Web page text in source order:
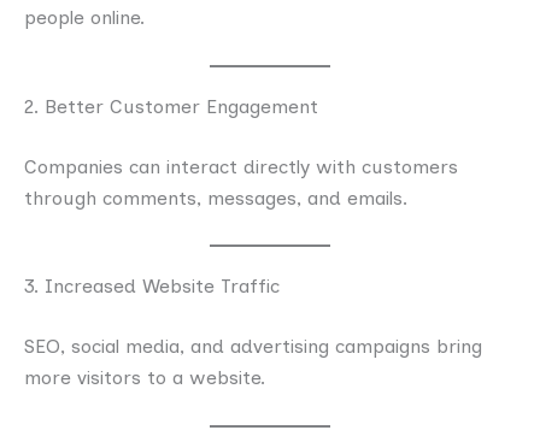
people online.
2. Better Customer Engagement
Companies can interact directly with customers
through comments, messages, and emails.
3. Increased Website Traffic
SEO, social media, and advertising campaigns bring
more visitors to a website.